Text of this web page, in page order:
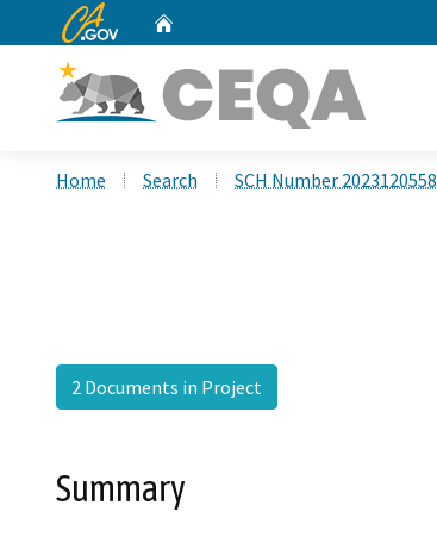
CA.gov
Home Search SCH Number 2023120558
2 Documents in Project
Summary